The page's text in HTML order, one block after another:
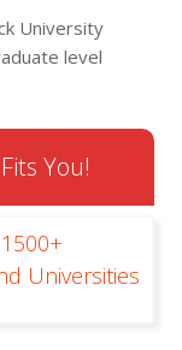
University
level
You!
Universities